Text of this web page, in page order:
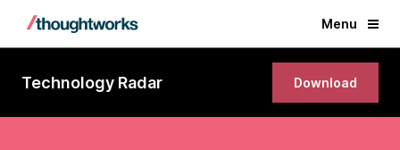
Menu
Technology Radar Download